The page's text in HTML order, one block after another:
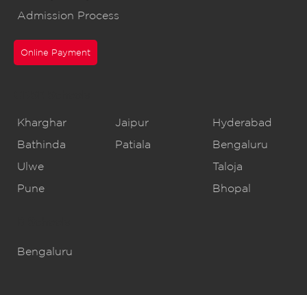
Admission Process
Online Payment
Kharghar
Bathinda
Ulwe
Pune
Jaipur
Patiala
Hyderabad
Bengaluru
Taloja
Bhopal
Bengaluru